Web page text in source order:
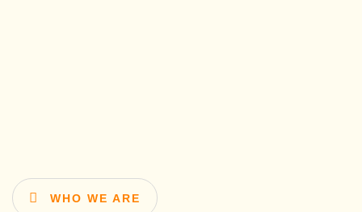
WHO WE ARE